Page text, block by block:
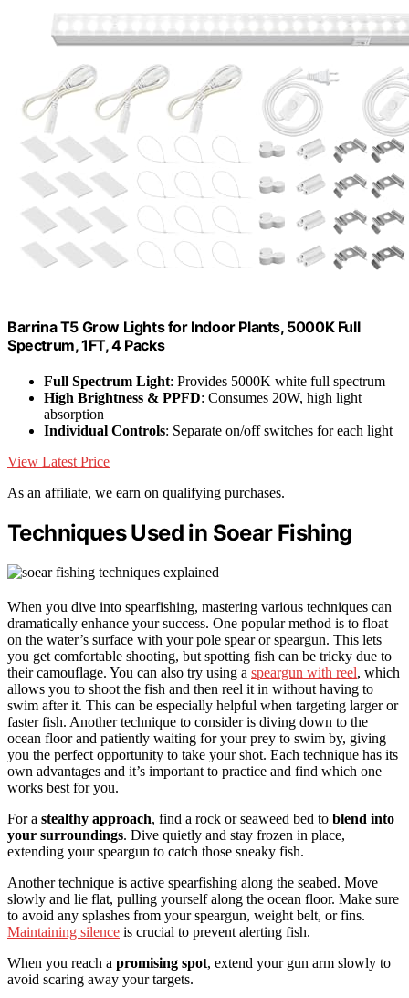
Barrina T5 Grow Lights for Indoor Plants, 5000K Full
Spectrum, 1FT, 4 Packs
Full Spectrum Light: Provides 5000K white full spectrum
High Brightness & PPFD: Consumes 20W, high light
absorption
Individual Controls: Separate on/off switches for each light
View Latest Price
As an affiliate, we earn on qualifying purchases.
Techniques Used in Soear Fishing
When you dive into spearfishing, mastering various techniques can
dramatically enhance your success. One popular method is to float
on the water’s surface with your pole spear or speargun. This lets
you get comfortable shooting, but spotting fish can be tricky due to
their camouflage. You can also try using a speargun with reel, which
allows you to shoot the fish and then reel it in without having to
swim after it. This can be especially helpful when targeting larger or
faster fish. Another technique to consider is diving down to the
ocean floor and patiently waiting for your prey to swim by, giving
you the perfect opportunity to take your shot. Each technique has its
own advantages and it’s important to practice and find which one
works best for you.
For a stealthy approach, find a rock or seaweed bed to blend into
your surroundings. Dive quietly and stay frozen in place,
extending your speargun to catch those sneaky fish.
Another technique is active spearfishing along the seabed. Move
slowly and lie flat, pulling yourself along the ocean floor. Make sure
to avoid any splashes from your speargun, weight belt, or fins.
Maintaining silence is crucial to prevent alerting fish.
When you reach a promising spot, extend your gun arm slowly to
avoid scaring away your targets.